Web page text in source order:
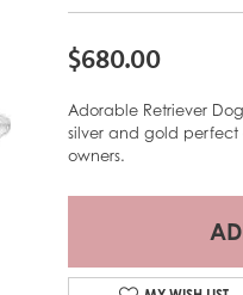
$680.00
Adorable Retriever
silver and gold
owners.